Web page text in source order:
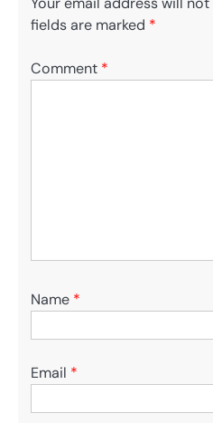
fields are marked *
Comment *
Name *
Email *